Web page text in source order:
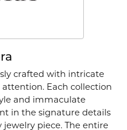
crafted with intricate
Each collection
and immaculate
in the signature details
piece. The entire